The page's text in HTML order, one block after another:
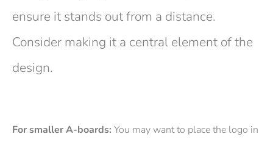
ensure it stands out from a distance.
Consider making it a central element of the
design.
For smaller A-boards: You may want to place the logo in